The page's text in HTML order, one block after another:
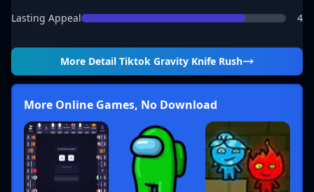
Lasting Appeal
4
More Detail Tiktok Gravity Knife Rush
More Online Games, No Download